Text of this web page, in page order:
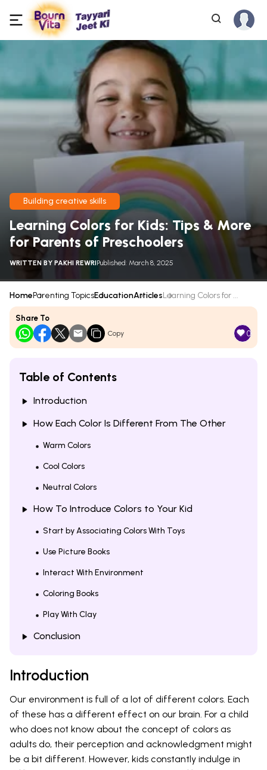
Building creative skills
Learning Colors for Kids: Tips & More
for Parents of Preschoolers
WRITTEN BY PAKHI REWRIPublished: March 8, 2025
HomeParenting TopicsEducationArticlesLearning Colors for ...
Share To
Copy 0
Table of Contents
Introduction
How Each Color Is Different From The Other
Warm Colors
Cool Colors
Neutral Colors
How To Introduce Colors to Your Kid
Start by Associating Colors With Toys
Use Picture Books
Interact With Environment
Coloring Books
Play With Clay
Conclusion
Introduction
Our environment is full of a lot of different colors. Each
of these has a different effect on our brain. For a child
who does not know about the concept of colors as
adults do, their perception and acknowledgment might
be a bit different. However, kids constantly indulge in